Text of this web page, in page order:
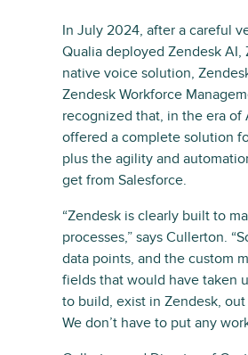
In July 2024, after a careful
Qualia deployed Zendesk AI,
native voice solution,
Zendesk Workforce
recognized that, in the era of
offered a complete solution
plus the agility and
get from Salesforce.
“Zendesk is clearly built to
processes,” says Cullerton.
data points, and the custom
fields that would have taken
to build, exist in Zendesk,
We don’t have to put any